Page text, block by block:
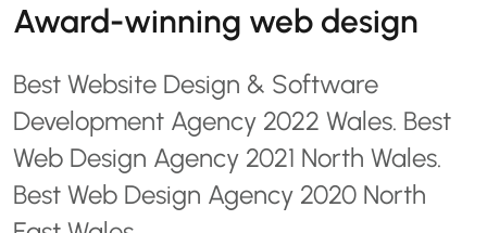
Award-winning web design
Best Website Design & Software
Development Agency 2022 Wales. Best
Web Design Agency 2021 North Wales.
Best Web Design Agency 2020 North